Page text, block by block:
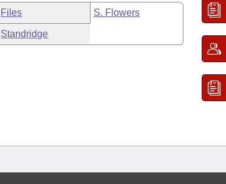
Files S. Flowers
Standridge